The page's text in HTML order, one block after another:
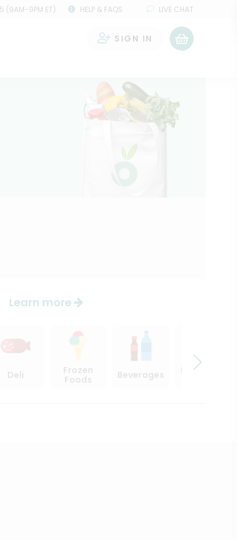
9PM ET) HELP & FAQS LIVE CHAT
SIGN IN
Learn more
Deli
Frozen
Foods
Beverages
Beer, Wine